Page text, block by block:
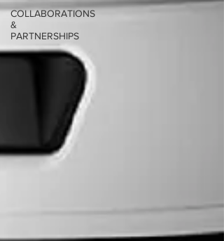
COLLABORATIONS
&
PARTNERSHIPS